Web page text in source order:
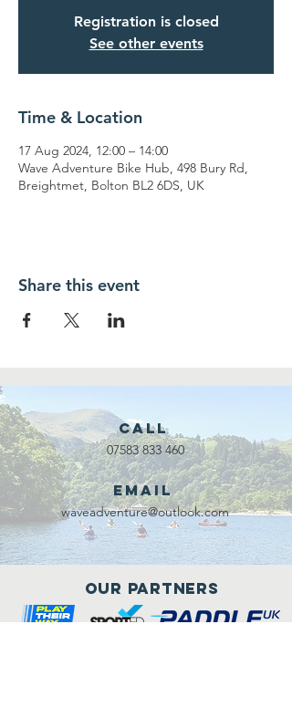
Registration is closed
See other events
Time & Location
17 Aug 2024, 12:00 – 14:00
Wave Adventure Bike Hub, 498 Bury Rd,
Breightmet, Bolton BL2 6DS, UK
Share this event
Call
07583 833 460
Email
waveadventure@outlook.com
Our Partners